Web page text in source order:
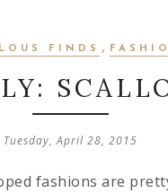
FINDS ,
Tuesday, April 28, 2015
fashions are